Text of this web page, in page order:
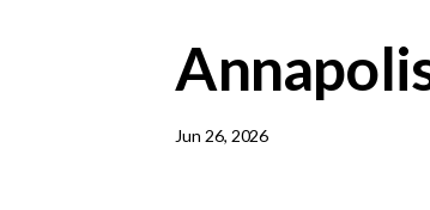
Jun 26, 2026